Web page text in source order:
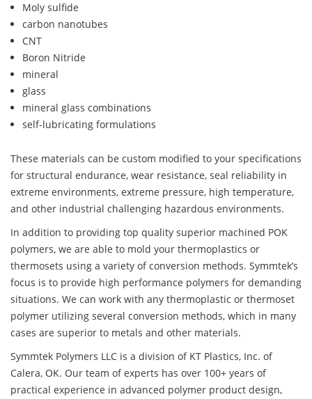
Moly sulfide
carbon nanotubes
CNT
Boron Nitride
mineral
glass
mineral glass combinations
self-lubricating formulations
These materials can be custom modified to your specifications
for structural endurance, wear resistance, seal reliability in
extreme environments, extreme pressure, high temperature,
and other industrial challenging hazardous environments.
In addition to providing top quality superior machined POK
polymers, we are able to mold your thermoplastics or
thermosets using a variety of conversion methods. Symmtek’s
focus is to provide high performance polymers for demanding
situations. We can work with any thermoplastic or thermoset
polymer utilizing several conversion methods, which in many
cases are superior to metals and other materials.
Symmtek Polymers LLC is a division of KT Plastics, Inc. of
Calera, OK. Our team of experts has over 100+ years of
practical experience in advanced polymer product design,